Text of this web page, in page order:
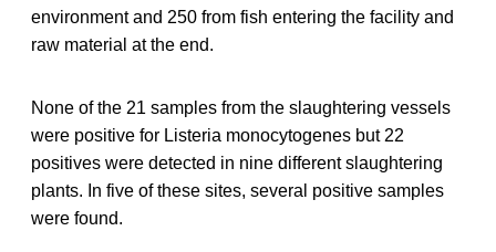
environment and 250 from fish entering the facility and
raw material at the end.
None of the 21 samples from the slaughtering vessels
were positive for Listeria monocytogenes but 22
positives were detected in nine different slaughtering
plants. In five of these sites, several positive samples
were found.